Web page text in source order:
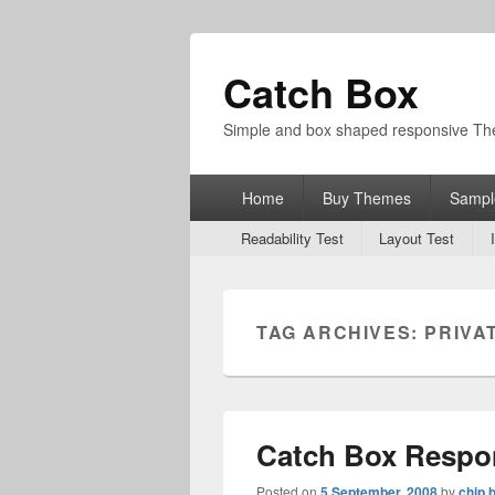
Catch Box
Simple and box shaped responsive
Home Buy Themes
SecondaryReadability Test Layout Test
TAG ARCHIVES:
Catch Box
Posted on by